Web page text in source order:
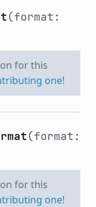
(format:
for this
one!
(format:
for this
one!